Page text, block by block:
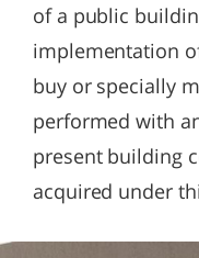
of a public
implementation
buy or specially
performed with
present building
acquired under